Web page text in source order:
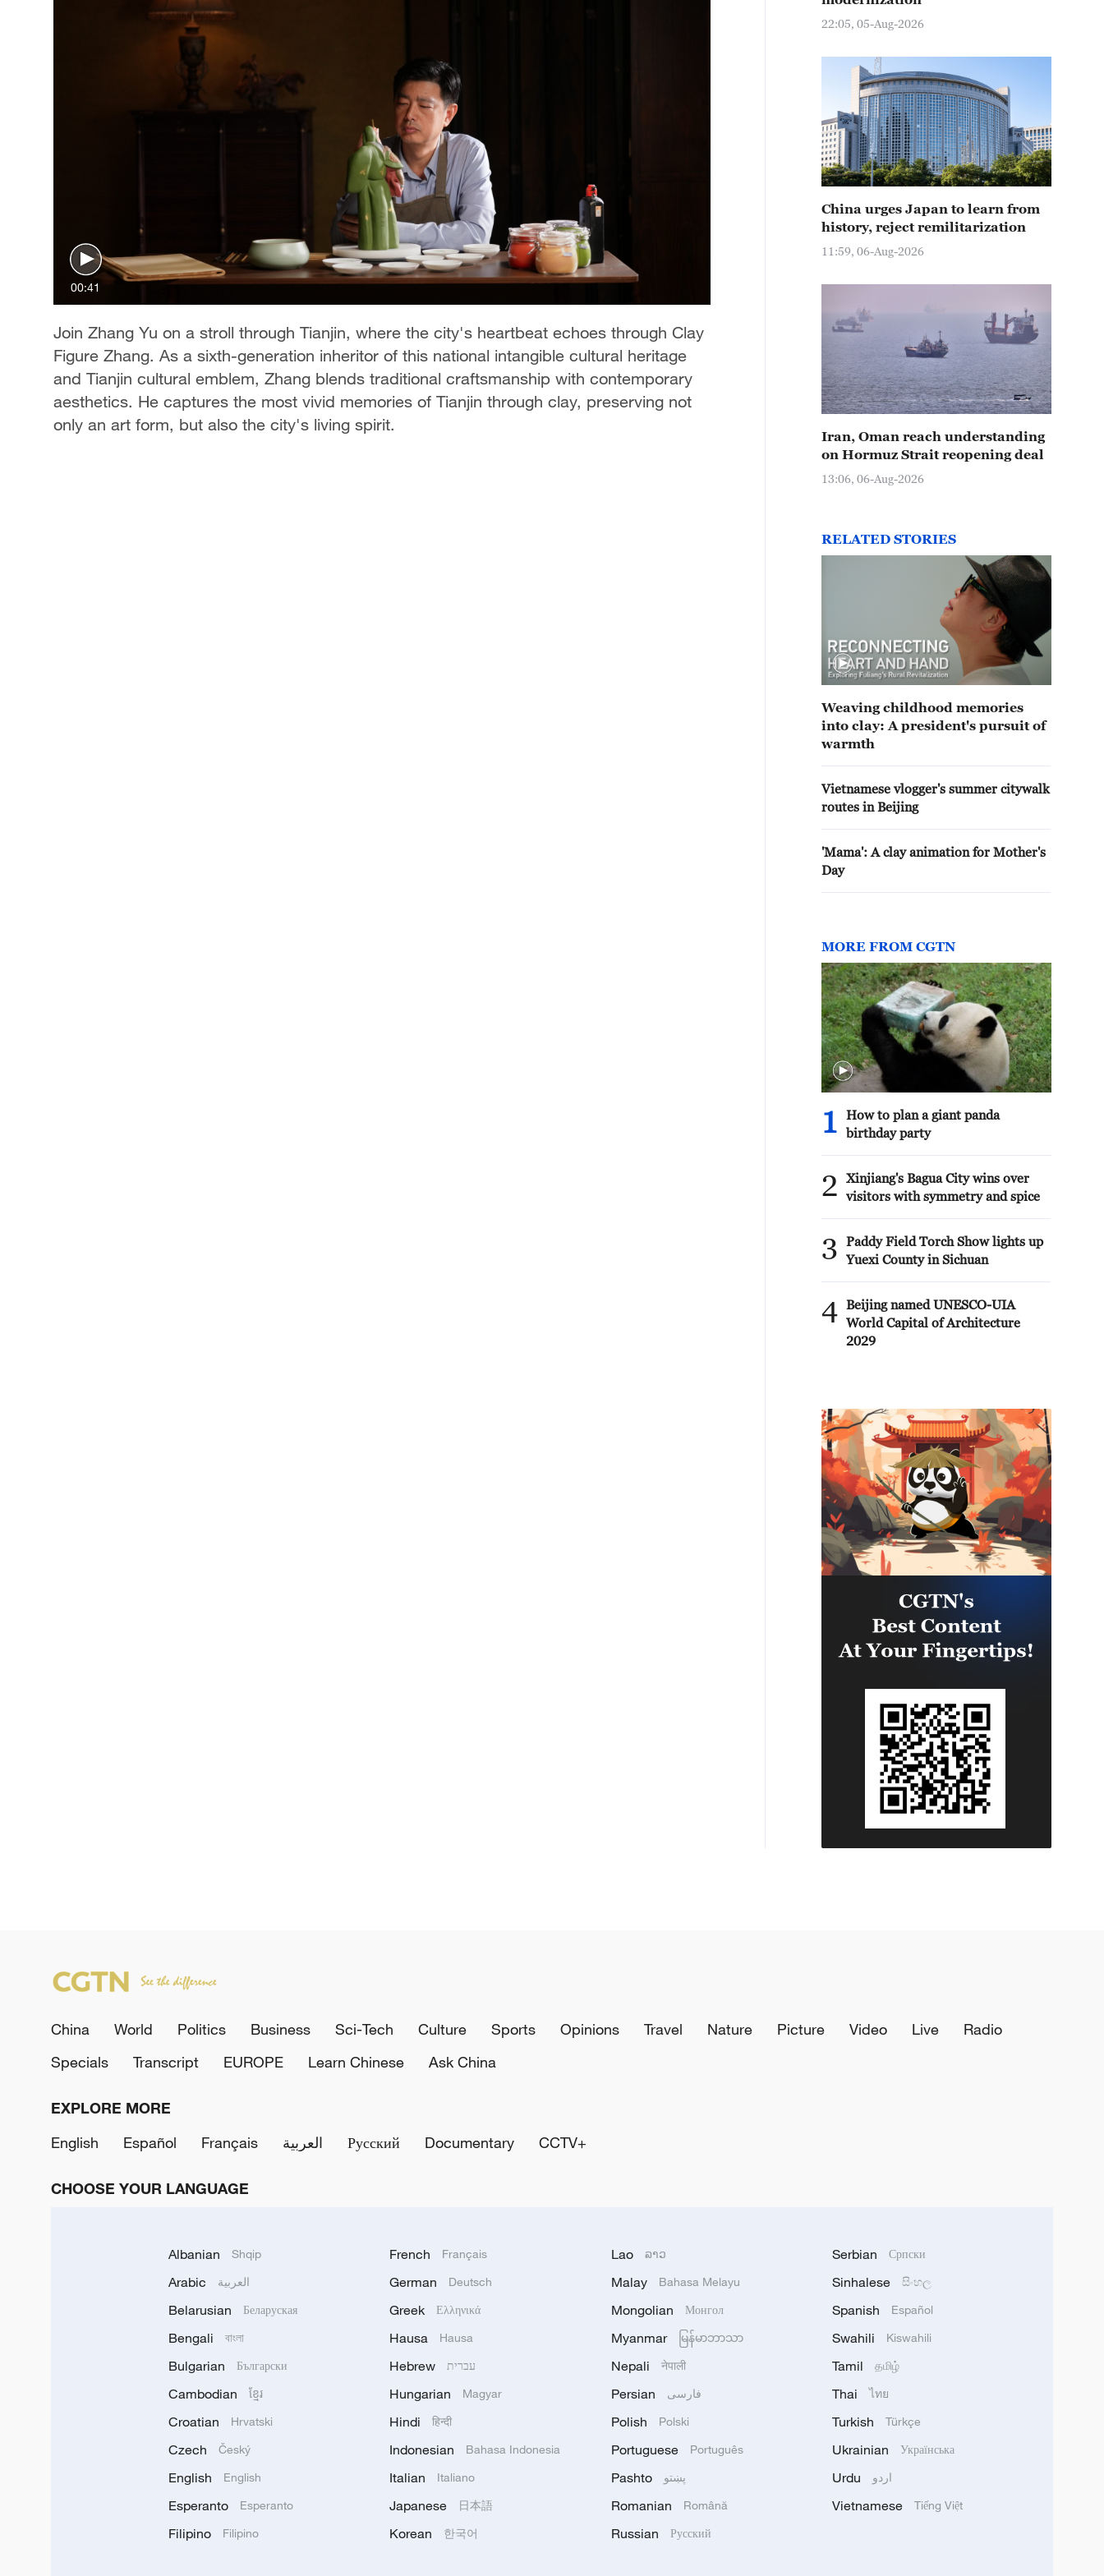
00:41
Join Zhang Yu on a stroll through Tianjin, where the city's heartbeat echoes through Clay
Figure Zhang. As a sixth-generation inheritor of this national intangible cultural heritage
and Tianjin cultural emblem, Zhang blends traditional craftsmanship with contemporary
aesthetics. He captures the most vivid memories of Tianjin through clay, preserving not
only an art form, but also the city's living spirit.
22:05, 05-Aug-2026
China urges Japan to learn from
history, reject remilitarization
11:59, 06-Aug-2026
Iran, Oman reach understanding
on Hormuz Strait reopening deal
13:06, 06-Aug-2026
RELATED STORIES
Weaving childhood memories
into clay: A president's pursuit of
warmth
Vietnamese vlogger's summer citywalk
routes in Beijing
'Mama': A clay animation for Mother's
Day
MORE FROM CGTN
1
How to plan a giant panda
birthday party
2
Xinjiang's Bagua City wins over
visitors with symmetry and spice
3
Paddy Field Torch Show lights up
Yuexi County in Sichuan
4 Beijing named UNESCO-UIA
World Capital of Architecture
2029
China World Politics Business Sci-Tech Culture Sports Opinions Travel Nature Picture Video Live
Radio
Specials
Transcript EUROPE Learn Chinese Ask China
EXPLORE MORE
English
Español Français العربية Русский Documentary CCTV+
CHOOSE YOUR LANGUAGE
Albanian Shqip
Arabic العربية
Belarusian Беларуская
Bengali বাংলা
Bulgarian Български
Cambodian ខ្មែរ
Croatian Hrvatski
Czech Český
English English
Esperanto Esperanto
Filipino Filipino
French Français
German Deutsch
Greek Ελληνικά
Hausa Hausa
Hebrew עברית
Hungarian Magyar
Hindi हिन्दी
Indonesian Bahasa Indonesia
Italian Italiano
Japanese 日本語
Korean 한국어
Lao ລາວ
Malay Bahasa Melayu
Mongolian Монгол
Myanmar မြန်မာဘာသာ
Nepali नेपाली
Persian فارسی
Polish Polski
Portuguese Português
Pashto پښتو
Romanian Română
Russian Русский
Serbian Српски
Sinhalese සිංහල
Spanish Español
Swahili Kiswahili
Tamil தமிழ்
Thai ไทย
Turkish Türkçe
Ukrainian Українська
Urdu اردو
Vietnamese Tiếng Việt